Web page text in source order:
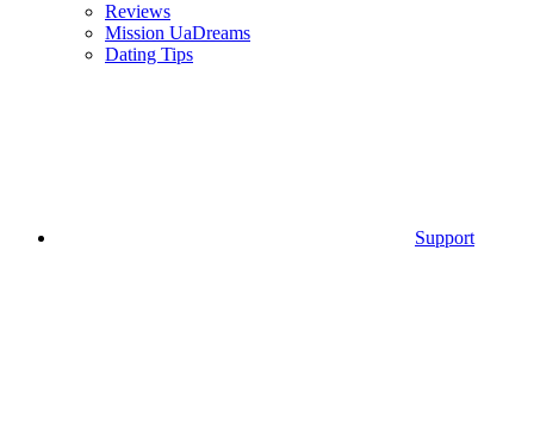
Reviews
Mission UaDreams
Dating Tips
Support